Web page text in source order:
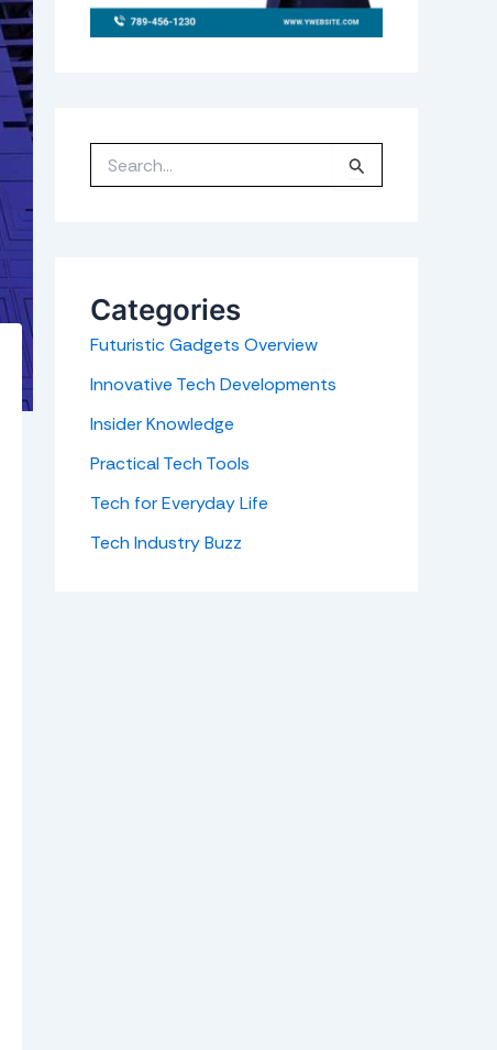
r
:Categories
Futuristic Gadgets Overview
Innovative Tech Developments
Insider Knowledge
Practical Tech Tools
Tech for Everyday Life
Tech Industry Buzz